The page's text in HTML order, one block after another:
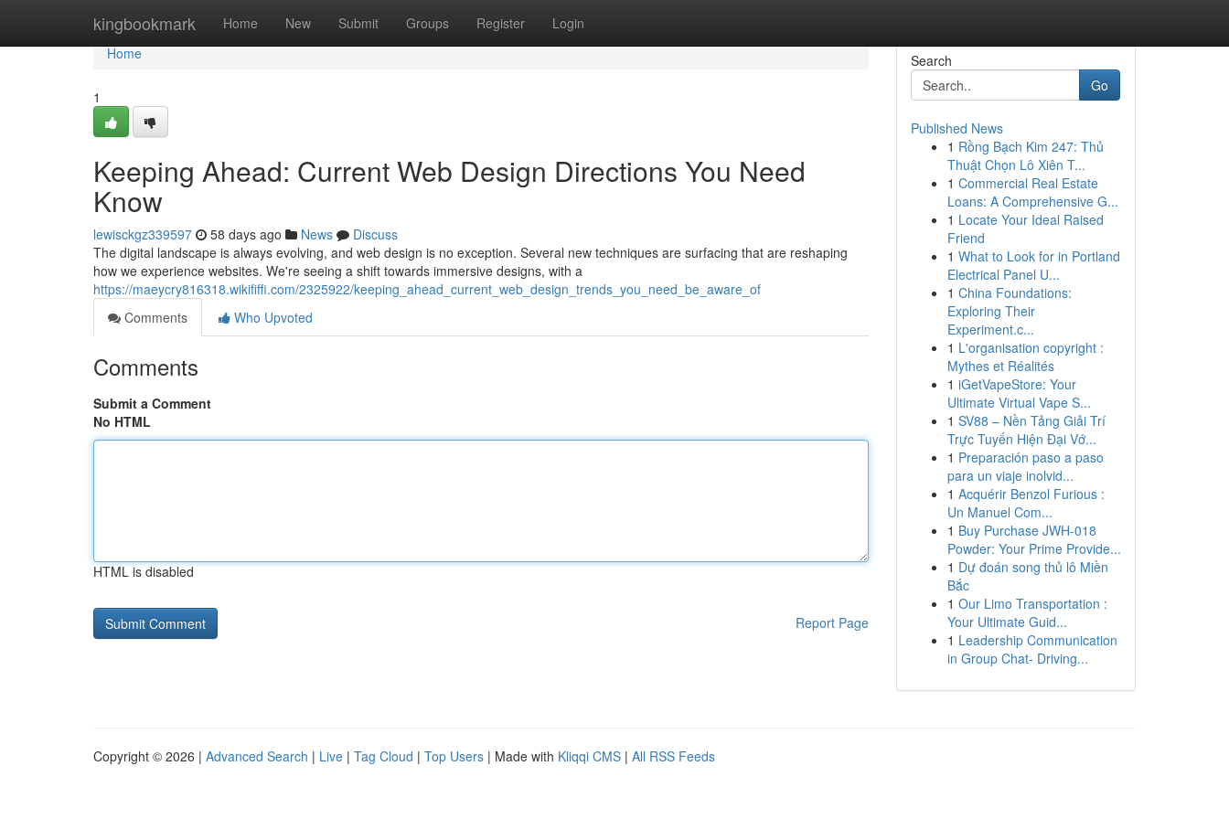
kingbookmark Home New Submit Groups Register Login
Home
Home
1
Keeping Ahead: Current Web Design Directions You Need
Know
lewisckgz339597 58 days ago News
Discuss
The digital landscape is always evolving, and web design is no exception. Several new techniques are surfacing that are reshaping
how we experience websites. We're seeing a shift towards immersive designs, with a
https://maeycry816318.wikififfi.com/2325922/keeping_ahead_current_web_design_trends_you_need_be_aware_of
Comments
Who Upvoted
Comments
Submit a Comment
No HTML
HTML is disabled
Report Page
Search
Go
Published News
1 Rồng Bạch Kim 247: Thủ
Thuật Chọn Lô Xiên T...
1 Commercial Real Estate
Loans: A Comprehensive G...
1 Locate Your Ideal Raised
Friend
1 What to Look for in Portland
Electrical Panel U...
1 China Foundations:
Exploring Their
Experiment.c...
1 L'organisation copyright :
Mythes et Réalités
1 iGetVapeStore: Your
Ultimate Virtual Vape S...
1 SV88 – Nền Tảng Giải Trí
Trực Tuyến Hiện Đại Vớ...
1 Preparación paso a paso
para un viaje inolvid...
1 Acquérir Benzol Furious :
Un Manuel Com...
1 Buy Purchase JWH-018
Powder: Your Prime Provide...
1 Dự đoán song thủ lô Miền
Bắc
1 Our Limo Transportation :
Your Ultimate Guid...
1 Leadership Communication
in Group Chat- Driving...
Copyright © 2026 | Advanced Search | Live | Tag Cloud | Top Users | Made with Kliqqi CMS | All RSS Feeds